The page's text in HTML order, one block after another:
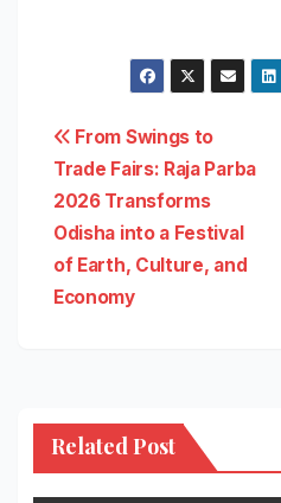
Post
navigation
From Swings to
Trade Fairs: Raja Parba
2026 Transforms
Odisha into a Festival
of Earth, Culture, and
Economy
Related Post